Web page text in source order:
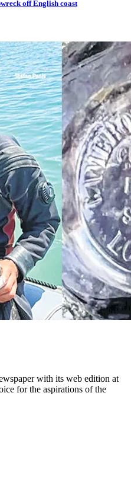
off English coast
with its web edition at
for the aspirations of the